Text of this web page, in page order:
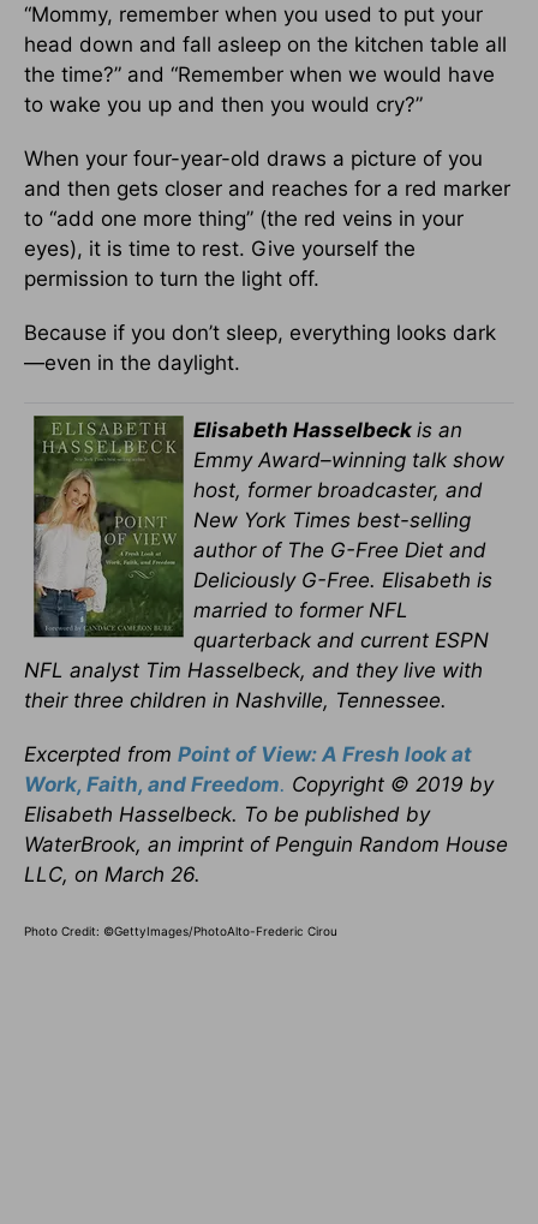
“Mommy, remember when you used to put your
head down and fall asleep on the kitchen table all
the time?” and “Re­member when we would have
to wake you up and then you would cry?”
When your four-year-old draws a picture of you
and then gets closer and reaches for a red marker
to “add one more thing” (the red veins in your
eyes), it is time to rest. Give yourself the
permission to turn the light off.
Because if you don’t sleep, everything looks dark
—even in the daylight.
Elisabeth Hasselbeck is an
Emmy Award–winning talk show
host, former broadcaster, and
New York Times best-selling
author of The G-Free Diet and
Deliciously G-Free. Elisabeth is
married to former NFL
quarterback and current ESPN
NFL analyst Tim Hasselbeck, and they live with
their three children in Nashville, Tennessee.
Excerpted from Point of View: A Fresh look at
Work, Faith, and Freedom. Copyright © 2019 by
Elisabeth Hasselbeck. To be published by
WaterBrook, an imprint of Penguin Random House
LLC, on March 26.
Photo Credit: ©GettyImages/PhotoAlto-Frederic Cirou